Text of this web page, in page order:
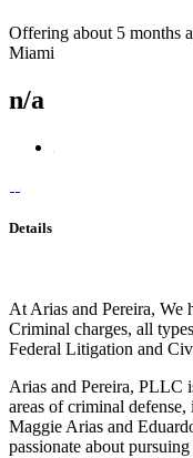
Offering about 5 months
Miami
n/a
Details
At Arias and Pereira, We
Criminal charges, all
Federal Litigation and
Arias and Pereira, PLLC
areas of criminal
Maggie Arias and
passionate about